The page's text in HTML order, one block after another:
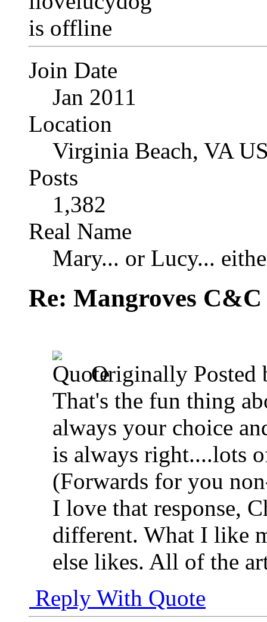
Join Date
Jan 2011
Location
Virginia Beach, VA
Posts
1,382
Real Name
Mary... or Lucy...
Re: Mangroves
Originally Posted
That's the fun thing
always your choice
is always right....lots
(Forwards for you
I love that response,
different. What I like
else likes. All of the
Reply With Quote